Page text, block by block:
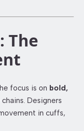
The
focus is on bold,
Designers
in cuffs,